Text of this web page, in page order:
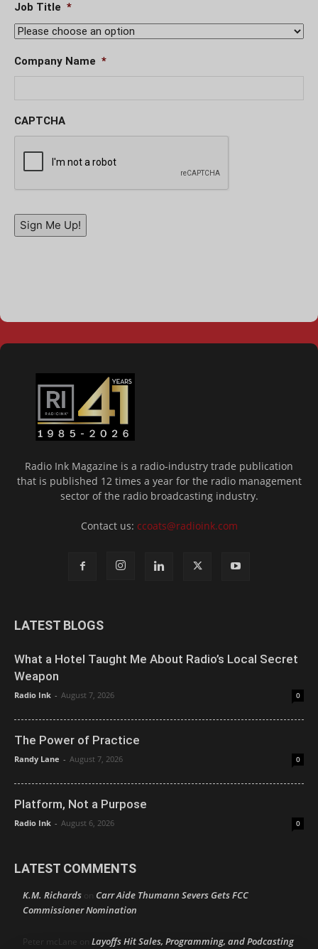
Job Title *
Company Name *
CAPTCHA
Sign Me Up!
Radio Ink Magazine is a radio-industry trade publication
that is published 12 times a year for the radio management
sector of the radio broadcasting industry.
Contact us: ccoats@radioink.com
LATEST BLOGS
What a Hotel Taught Me About Radio’s Local Secret
Weapon
Radio Ink - August 7, 2026 0
The Power of Practice
Randy Lane - August 7, 2026 0
Platform, Not a Purpose
Radio Ink - August 6, 2026 0
LATEST COMMENTS
K.M. Richards on Carr Aide Thumann Severs Gets FCC
Commissioner Nomination
Peter mcLane on Layoffs Hit Sales, Programming, and Podcasting